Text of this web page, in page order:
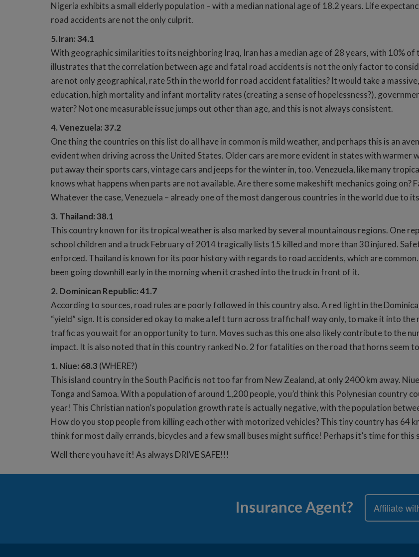
Nigeria exhibits a small elderly population – with a median national age of 18.2 years. Life
road accidents are not the only culprit.
5.Iran: 34.1
With geographic similarities to its neighboring Iraq, Iran has a median age of 28 years, with 10%
illustrates that the correlation between age and fatal road accidents is not the only factor to
are not only geographical, rate 5th in the world for road accident fatalities? It would take a
education, high mortality and infant mortality rates (creating a sense of hopelessness?),
water? Not one measurable issue jumps out other than age, and this is not always consistent.
4. Venezuela: 37.2
One thing the countries on this list do all have in common is mild weather, and perhaps this is an
evident when driving across the United States. Older cars are more evident in states with warmer
put away their sports cars, vintage cars and jeeps for the winter in, too. Venezuela, like many
knows what happens when parts are not available. Are there some makeshift mechanics going on?
Whatever the case, Venezuela – already one of the most dangerous countries in the world due to
3. Thailand: 38.1
This country known for its tropical weather is also marked by several mountainous regions. One
school children and a truck February of 2014 tragically lists 15 killed and more than 30 injured.
enforced. Thailand is known for its poor history with regards to road accidents, which are
been going downhill early in the morning when it crashed into the truck in front of it.
2. Dominican Republic: 41.7
According to sources, road rules are poorly followed in this country also. A red light in the
“yield” sign. It is considered okay to make a left turn across traffic half way only, to make it into
traffic as you wait for an opportunity to turn. Moves such as this one also likely contribute to the
impact. It is also noted that in this country ranked No. 2 for fatalities on the road that horns seem
1. Niue: 68.3 (WHERE?)
This island country in the South Pacific is not too far from New Zealand, at only 2400 km away.
Tonga and Samoa. With a population of around 1,200 people, you’d think this Polynesian country
year! This Christian nation’s population growth rate is actually negative, with the population
How do you stop people from killing each other with motorized vehicles? This tiny country has 64
think for most daily errands, bicycles and a few small buses might suffice! Perhaps it’s time for
Well there you have it! As always DRIVE SAFE!!!
Insurance Agent? Affiliate